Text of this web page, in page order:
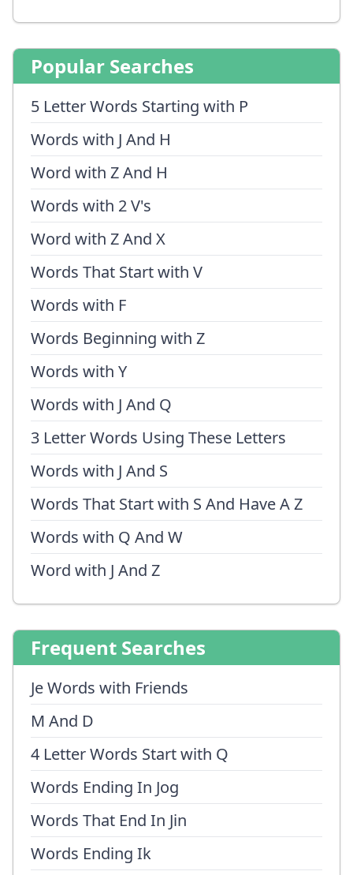
Popular Searches
5 Letter Words Starting with P
Words with J And H
Word with Z And H
Words with 2 V's
Word with Z And X
Words That Start with V
Words with F
Words Beginning with Z
Words with Y
Words with J And Q
3 Letter Words Using These Letters
Words with J And S
Words That Start with S And Have A Z
Words with Q And W
Word with J And Z
Frequent Searches
Je Words with Friends
M And D
4 Letter Words Start with Q
Words Ending In Jog
Words That End In Jin
Words Ending Ik